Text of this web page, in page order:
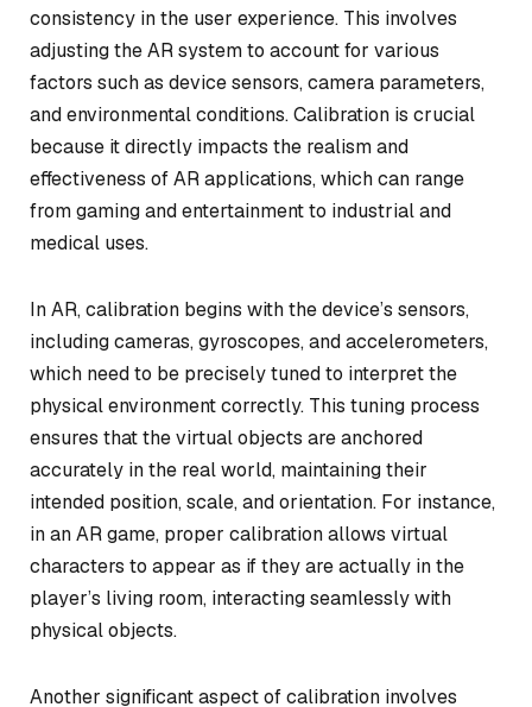
consistency in the user experience. This involves
adjusting the AR system to account for various
factors such as device sensors, camera parameters,
and environmental conditions. Calibration is crucial
because it directly impacts the realism and
effectiveness of AR applications, which can range
from gaming and entertainment to industrial and
medical uses.
In AR, calibration begins with the device’s sensors,
including cameras, gyroscopes, and accelerometers,
which need to be precisely tuned to interpret the
physical environment correctly. This tuning process
ensures that the virtual objects are anchored
accurately in the real world, maintaining their
intended position, scale, and orientation. For instance,
in an AR game, proper calibration allows virtual
characters to appear as if they are actually in the
player’s living room, interacting seamlessly with
physical objects.
Another significant aspect of calibration involves